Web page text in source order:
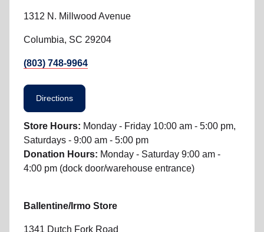
1312 N. Millwood Avenue
Columbia, SC 29204
(803) 748-9964
Directions
Store Hours: Monday - Friday 10:00 am - 5:00 pm,
Saturdays - 9:00 am - 5:00 pm
Donation Hours: Monday - Saturday 9:00 am -
4:00 pm (dock door/warehouse entrance)
Ballentine/Irmo Store
1341 Dutch Fork Road